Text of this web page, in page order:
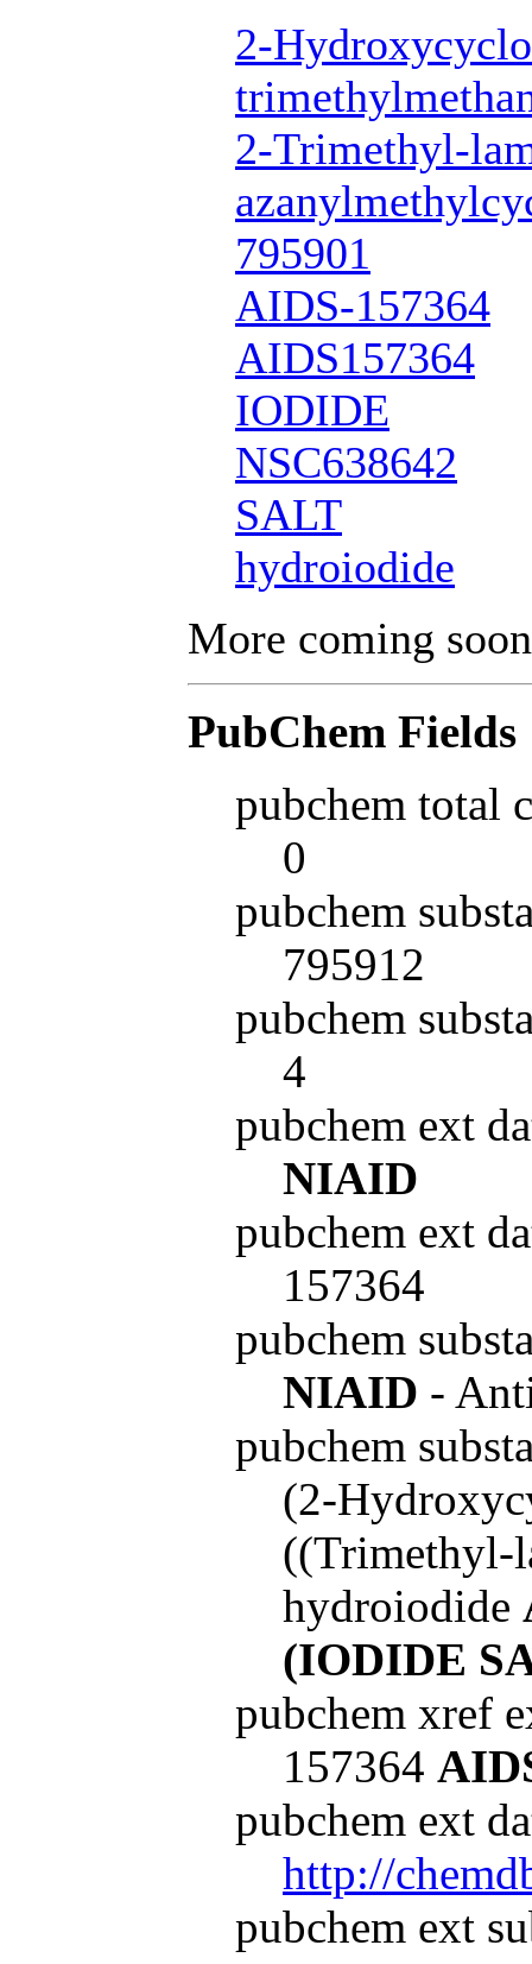
2-
2-Trimethyl-
795901
AIDS-157364
AIDS157364
IODIDE
NSC638642
SALT
hydroiodide
More coming
PubChem Fields
pubchem total
0
pubchem
795912
pubchem
4
pubchem ext
NIAID
pubchem ext
157364
pubchem
NIAID -
pubchem
(2-
((Trimethyl-
hydroiodide
(IODIDE
pubchem xref
157364
pubchem ext
http://
pubchem ext